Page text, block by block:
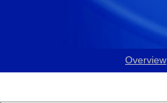
Overview